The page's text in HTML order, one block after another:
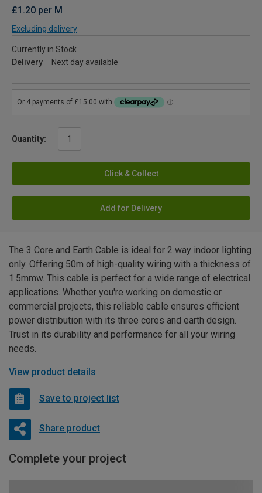
£1.20 per M
Excluding delivery
Currently in Stock
Delivery
Next day available
Quantity:
Click & Collect
Add for Delivery
The 3 Core and Earth Cable is ideal for 2 way indoor lighting
only. Offering 50m of high-quality wiring with a thickness of
1.5mmw. This cable is perfect for a wide range of electrical
applications. Whether you're working on domestic or
commercial projects, this reliable cable ensures efficient
power distribution with its three cores and earth design.
Trust in its durability and performance for all your wiring
needs.
View product details
Save to project list
Share product
Complete your project